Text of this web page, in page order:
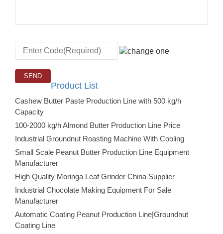
Product List
Cashew Butter Paste Production Line with 500 kg/h
Capacity
100-2000 kg/h Almond Butter Production Line Price
Industrial Groundnut Roasting Machine With Cooling
Small Scale Peanut Butter Production Line Equipment
Manufacturer
High Quality Moringa Leaf Grinder China Supplier
Industrial Chocolate Making Equipment For Sale
Manufacturer
Automatic Coating Peanut Production Line|Groundnut
Coating Line